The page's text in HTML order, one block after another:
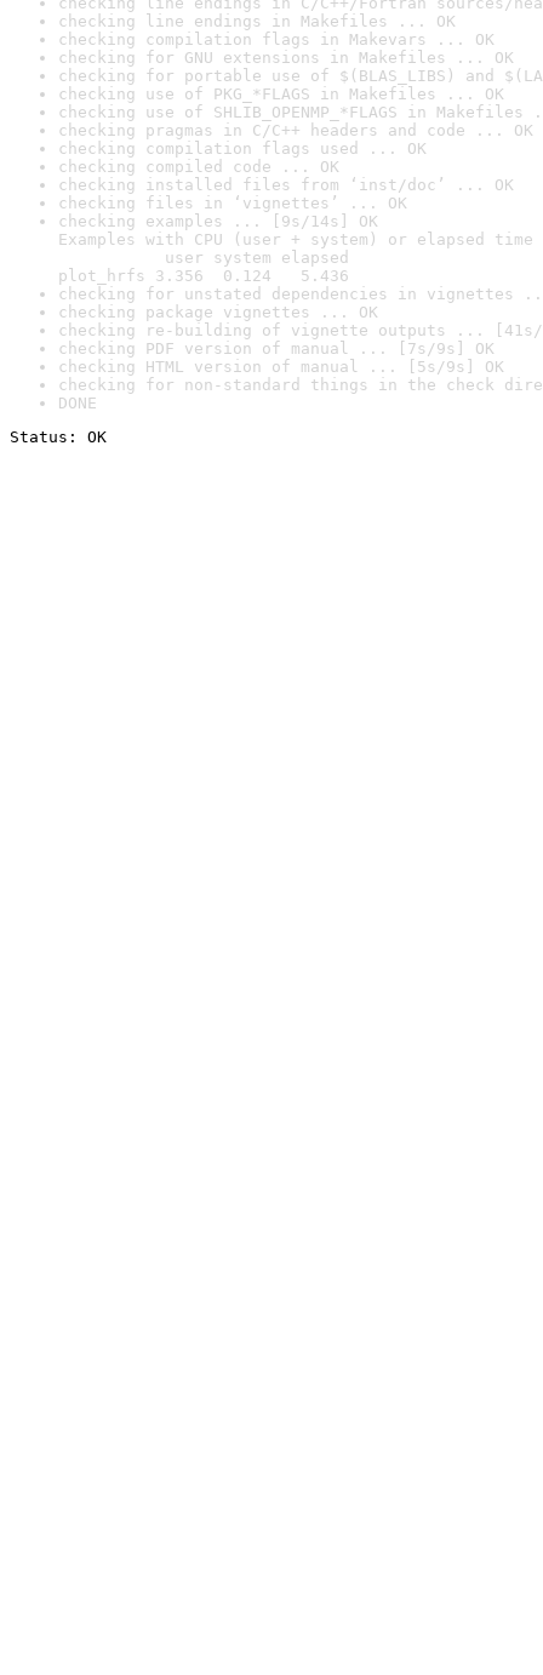
checking line endings in Makefiles ... OK
checking compilation flags in Makevars ... OK
checking for GNU extensions in Makefiles ... OK
checking for portable use of $(BLAS_LIBS) and
checking use of PKG_*FLAGS in Makefiles ... OK
checking use of SHLIB_OPENMP_*FLAGS in Makefiles
checking pragmas in C/C++ headers and code ... OK
checking compilation flags used ... OK
checking compiled code ... OK
checking installed files from ‘inst/doc’ ... OK
checking files in ‘vignettes’ ... OK
checking examples ... [9s/14s] OK
Examples with CPU (user + system) or elapsed time
user system elapsed
plot_hrfs 3.356  0.124   5.436
checking for unstated dependencies in vignettes
checking package vignettes ... OK
checking re-building of vignette outputs ... [41s/
checking PDF version of manual ... [7s/9s] OK
checking HTML version of manual ... [5s/9s] OK
checking for non-standard things in the check
DONE
Status: OK